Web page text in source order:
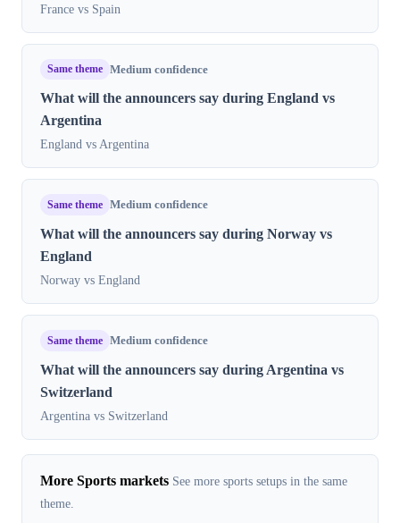
France vs Spain
Same theme Medium confidence
What will the announcers say during England vs
Argentina
England vs Argentina
Same theme Medium confidence
What will the announcers say during Norway vs
England
Norway vs England
Same theme Medium confidence
What will the announcers say during Argentina vs
Switzerland
Argentina vs Switzerland
More Sports markets See more sports setups in the same
theme.